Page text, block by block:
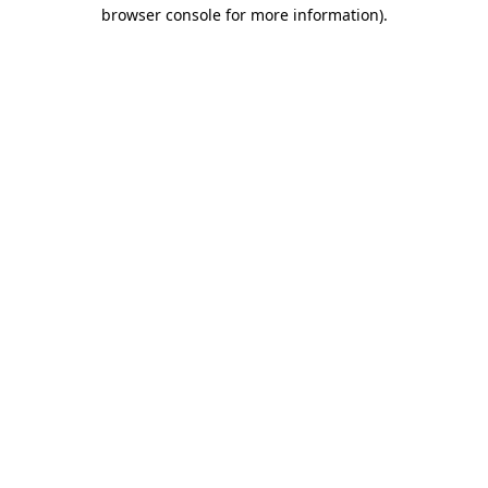
browser console for more information).